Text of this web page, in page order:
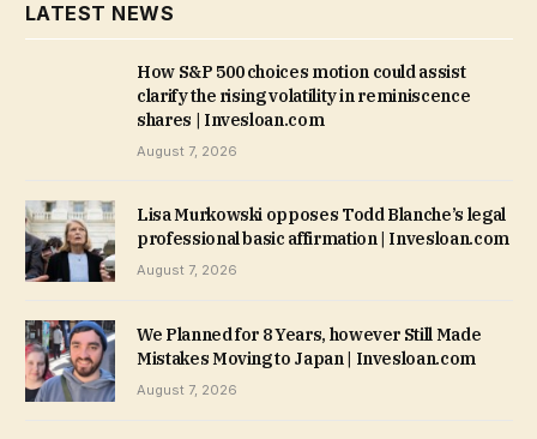
LATEST NEWS
How S&P 500 choices motion could assist
clarify the rising volatility in reminiscence
shares | Invesloan.com
August 7, 2026
Lisa Murkowski opposes Todd Blanche’s legal
professional basic affirmation | Invesloan.com
August 7, 2026
We Planned for 8 Years, however Still Made
Mistakes Moving to Japan | Invesloan.com
August 7, 2026